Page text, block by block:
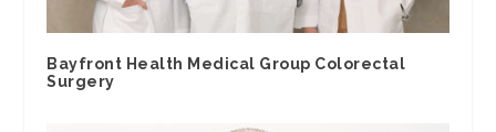
Bayfront Health Medical Group Colorectal
Surgery